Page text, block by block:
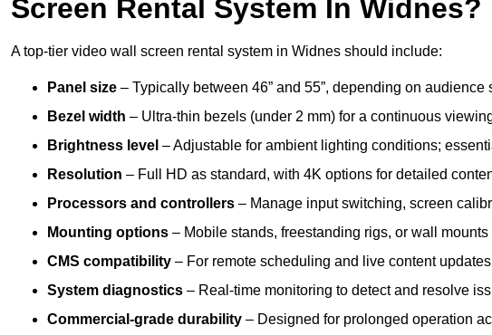
Screen Rental System In Widnes?
A top-tier video wall screen rental system in Widnes should include:
Panel size – Typically between 46” and 55”, depending on
Bezel width – Ultra-thin bezels (under 2 mm) for a continuous
Brightness level – Adjustable for ambient lighting conditions;
Resolution – Full HD as standard, with 4K options for detailed
Processors and controllers – Manage input switching, screen
Mounting options – Mobile stands, freestanding rigs, or wall
CMS compatibility – For remote scheduling and live content
System diagnostics – Real-time monitoring to detect and resolve
Commercial-grade durability – Designed for prolonged operation